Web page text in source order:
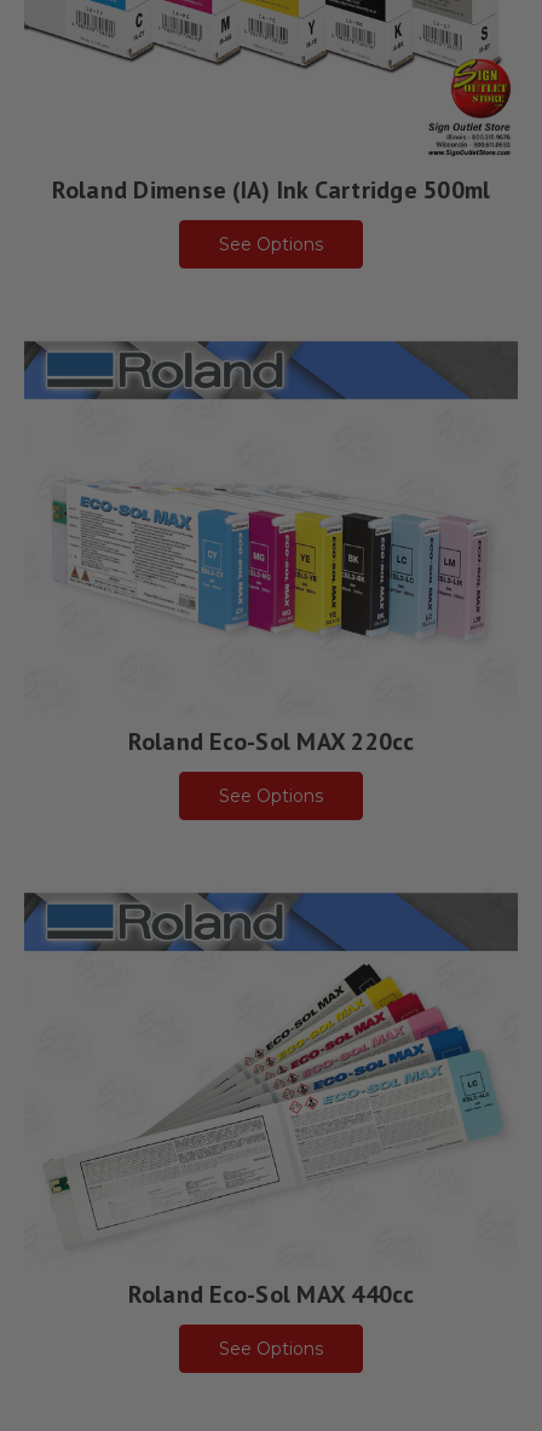
Roland Dimense (IA) Ink Cartridge 500ml
See Options
Roland Eco-Sol MAX 220cc
See Options
Roland Eco-Sol MAX 440cc
See Options